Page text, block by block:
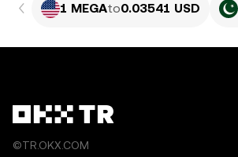
1 MEGAto0.03541 USD
©TR.OKX.COM